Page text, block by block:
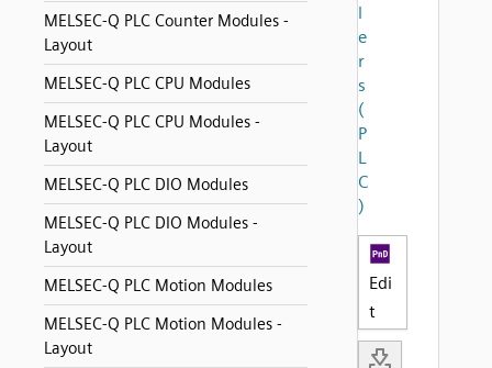
MELSEC-Q PLC Counter Modules -
Layout
MELSEC-Q PLC CPU Modules
MELSEC-Q PLC CPU Modules -
Layout
MELSEC-Q PLC DIO Modules
MELSEC-Q PLC DIO Modules -
Layout
MELSEC-Q PLC Motion Modules
MELSEC-Q PLC Motion Modules -
Layout
l
e
r
s
(
P
L
C
)
Edi
t